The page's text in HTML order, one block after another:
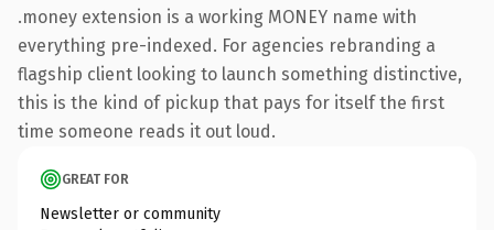
.money extension is a working MONEY name with
everything pre-indexed. For agencies rebranding a
flagship client looking to launch something distinctive,
this is the kind of pickup that pays for itself the first
time someone reads it out loud.
GREAT FOR
Newsletter or community